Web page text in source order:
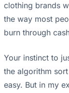
clothing brands
the way most
burn through
Your instinct to
the algorithm
easy. But in my